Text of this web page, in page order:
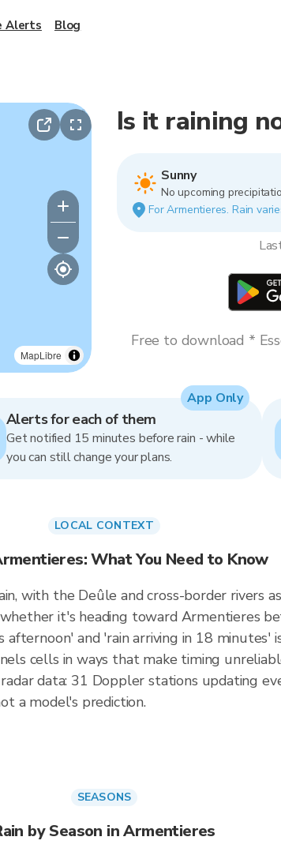
MapLibre
Is it raining
Sunny
No upcoming
For Armentieres. Rain
Free to download *
Alerts for each of them
Get notified 15 minutes before rain - while
you can still change your plans.
App Only
LOCAL CONTEXT
What You Need to Know
with the Deûle and cross-border rivers
it's heading toward Armentieres
and 'rain arriving in 18 minutes'
cells in ways that make timing
data: 31 Doppler stations updating
a model's prediction.
SEASONS
by Season in Armentieres
Alerts Blog